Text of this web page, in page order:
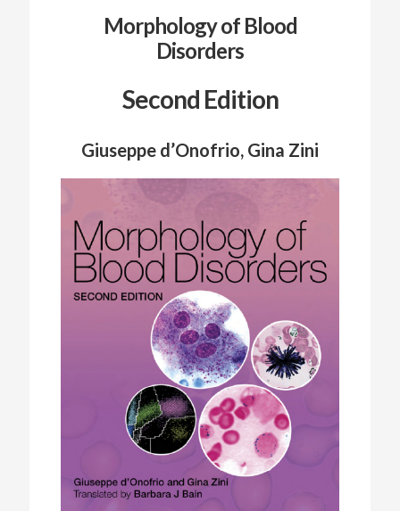
Morphology of Blood
Disorders
Second Edition
Giuseppe d’Onofrio, Gina Zini